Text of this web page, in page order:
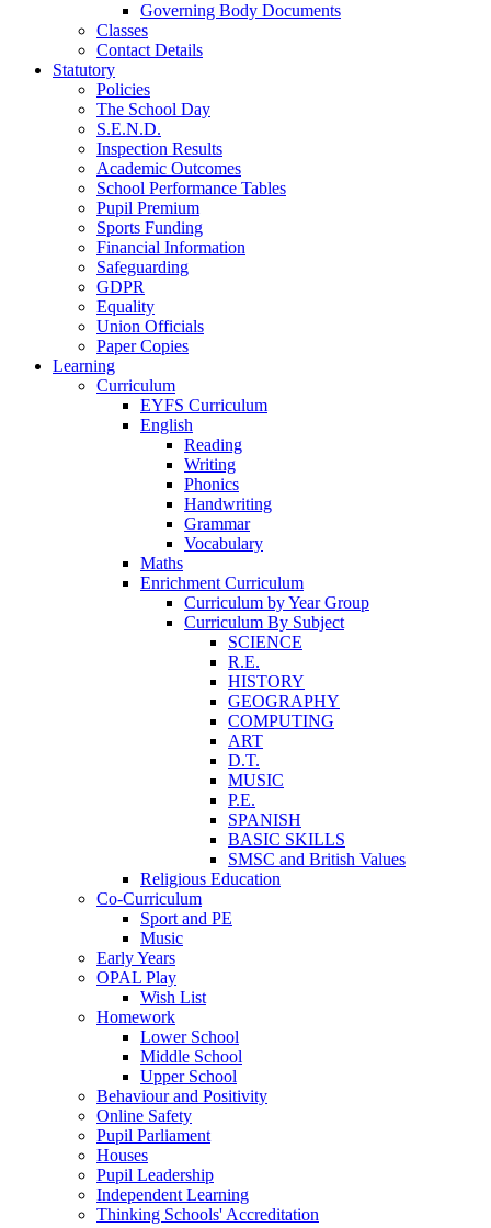
Governing Body Documents
Classes
Contact Details
Statutory
Policies
The School Day
S.E.N.D.
Inspection Results
Academic Outcomes
School Performance Tables
Pupil Premium
Sports Funding
Financial Information
Safeguarding
GDPR
Equality
Union Officials
Paper Copies
Learning
Curriculum
EYFS Curriculum
English
Reading
Writing
Phonics
Handwriting
Grammar
Vocabulary
Maths
Enrichment Curriculum
Curriculum by Year Group
Curriculum By Subject
SCIENCE
R.E.
HISTORY
GEOGRAPHY
COMPUTING
ART
D.T.
MUSIC
P.E.
SPANISH
BASIC SKILLS
SMSC and British Values
Religious Education
Co-Curriculum
Sport and PE
Music
Early Years
OPAL Play
Wish List
Homework
Lower School
Middle School
Upper School
Behaviour and Positivity
Online Safety
Pupil Parliament
Houses
Pupil Leadership
Independent Learning
Thinking Schools' Accreditation